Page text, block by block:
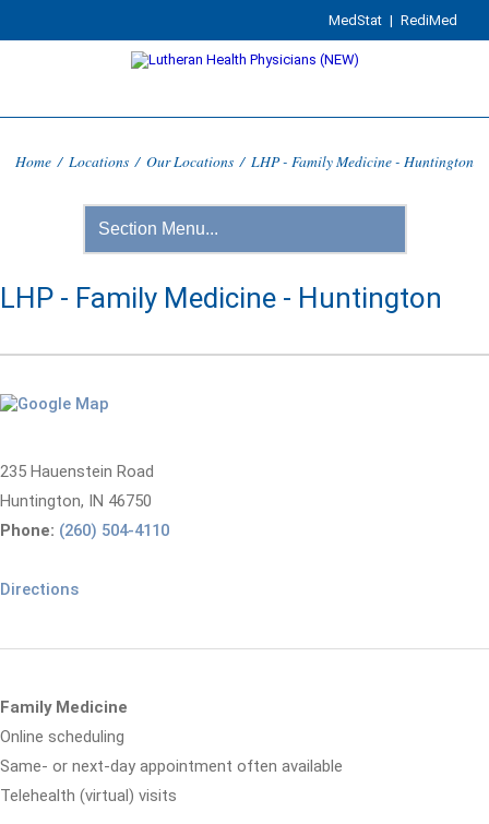
MedStat | RediMed
Home / Locations / Our Locations / LHP - Family Medicine - Huntington
LHP - Family Medicine - Huntington
235 Hauenstein Road
Huntington, IN 46750
Phone: (260) 504-4110
Directions
Family Medicine
Online scheduling
Same- or next-day appointment often available
Telehealth (virtual) visits